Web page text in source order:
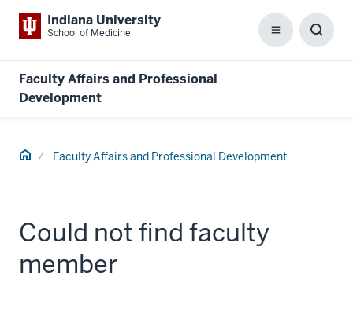
Indiana University
School of Medicine Menu
Faculty Affairs and Professional
Development
Home Faculty Affairs and Professional Development
Could not find faculty
member